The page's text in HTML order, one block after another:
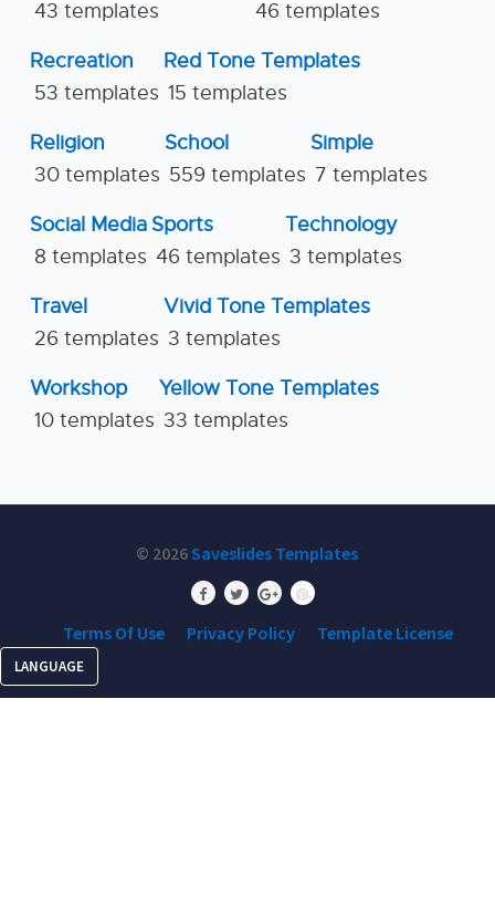
43 templates
46 templates
Recreation
53 templates
Red Tone Templates
15 templates
Religion
30 templates
School
559 templates
Simple
7 templates
Social Media
8 templates
Sports
46 templates
Technology
3 templates
Travel
26 templates
Vivid Tone Templates
3 templates
Workshop
10 templates
Yellow Tone Templates
33 templates
© 2026Saveslides Templates
Terms Of Use Privacy Policy Template License
LANGUAGE